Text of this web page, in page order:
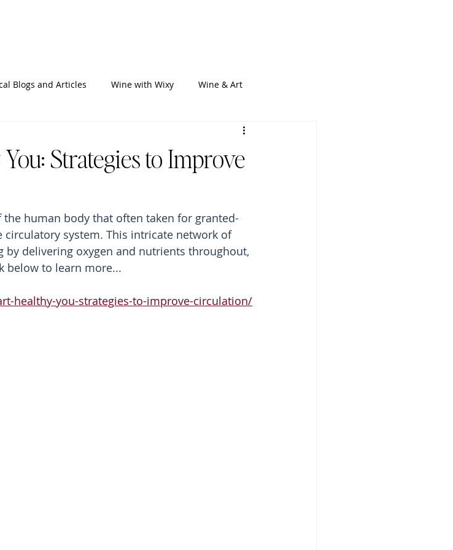
Blogs and Articles Wine with Wixy Wine & Art
Strategies to Improve
human body that often taken for granted-
circulatory system. This intricate network of
delivering oxygen and nutrients throughout,
below to learn more...
healthy-you-strategies-to-improve-circulation/